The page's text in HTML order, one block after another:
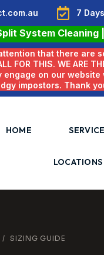
7
System Cleaning
that there are
FOR THIS. WE ARE
on our
impostors. Thank
HOME
LOCATIONS
/ SIZING GUIDE